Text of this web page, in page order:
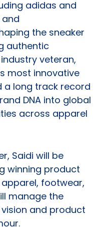
adidas and
and
the sneaker
authentic
veteran,
most innovative
a long track record
DNA into global
across apparel
Saidi will be
winning product
footwear,
manage the
and product